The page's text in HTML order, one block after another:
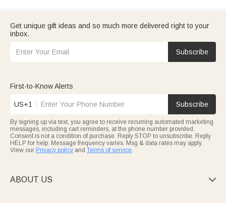
Get unique gift ideas and so much more delivered right to your
inbox.
Subscribe
First-to-Know Alerts
US+1 Subscribe
By signing up via text, you agree to receive recurring automated marketing
messages, including cart reminders, at the phone number provided.
Consent is not a condition of purchase. Reply STOP to unsubscribe. Reply
HELP for help. Message frequency varies. Msg & data rates may apply.
View our Privacy policy and Terms of service.
ABOUT US 